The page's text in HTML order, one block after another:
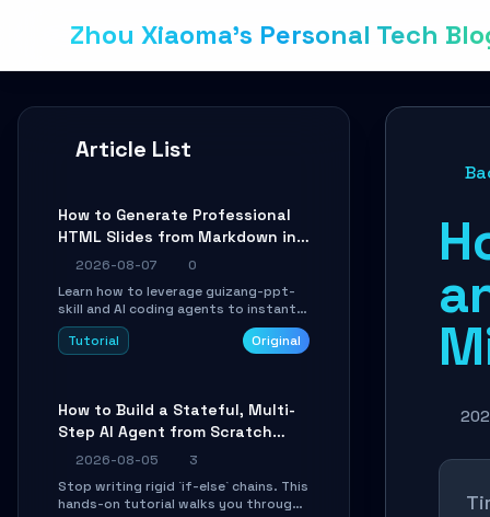
Zhou Xiaoma's Personal Tech
Article List
How to Generate Professional
HTML Slides from Markdown in
10 Minutes with AI Agent Skills
2026-08-07
0
Learn how to leverage guizang-ppt-
skill and AI coding agents to instantly
transform Markdown content into
beautifully formatted HTML
Tutorial Original
How to Build a Stateful, Multi-
Step AI Agent from Scratch
with LangGraph
2026-08-05
3
Stop writing rigid `if-else` chains. This
hands-on tutorial walks you through